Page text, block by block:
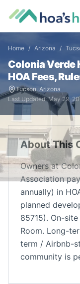
Home / Arizona /
Colonia Verde
HOA Fees,
Tucson, Arizona
Last Updated:May 29,
About This
Owners at
Association
annually) in
planned
85715). On-
Room. Long-
term / Airbnb-
community is